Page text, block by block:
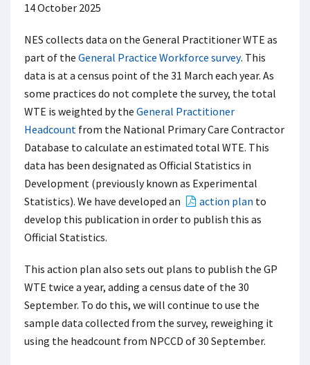
14 October 2025
NES collects data on the General Practitioner WTE as
part of the General Practice Workforce survey. This
data is at a census point of the 31 March each year. As
some practices do not complete the survey, the total
WTE is weighted by the General Practitioner
Headcount from the National Primary Care Contractor
Database to calculate an estimated total WTE. This
data has been designated as Official Statistics in
Development (previously known as Experimental
Statistics). We have developed an
action plan to
develop this publication in order to publish this as
Official Statistics.
This action plan also sets out plans to publish the GP
WTE twice a year, adding a census date of the 30
September. To do this, we will continue to use the
sample data collected from the survey, reweighing it
using the headcount from NPCCD of 30 September.